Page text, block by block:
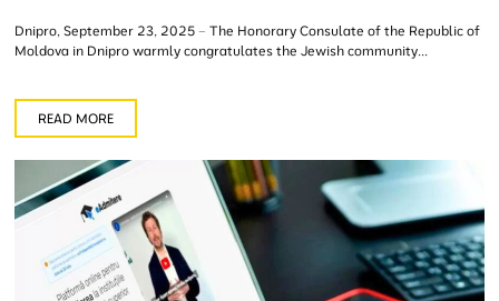
Dnipro, September 23, 2025 – The Honorary Consulate of the Republic of
Moldova in Dnipro warmly congratulates the Jewish community...
READ MORE